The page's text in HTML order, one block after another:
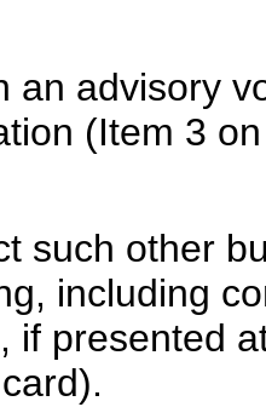
an advisory
(Item 3
such other
including
if presented